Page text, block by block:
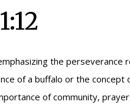
the
of a buffalo or the
of community,